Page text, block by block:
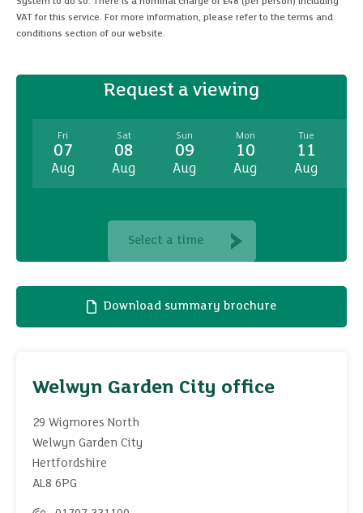
VAT for this service. For more information, please refer to the terms and
conditions section of our website.
Request a viewing
Fri
07
Aug
Sat
08
Aug
Sun
09
Aug
Mon
10
Aug
Tue
11
Aug
Select a time
Download summary brochure
Welwyn Garden City office
29 Wigmores North
Welwyn Garden City
Hertfordshire
AL8 6PG